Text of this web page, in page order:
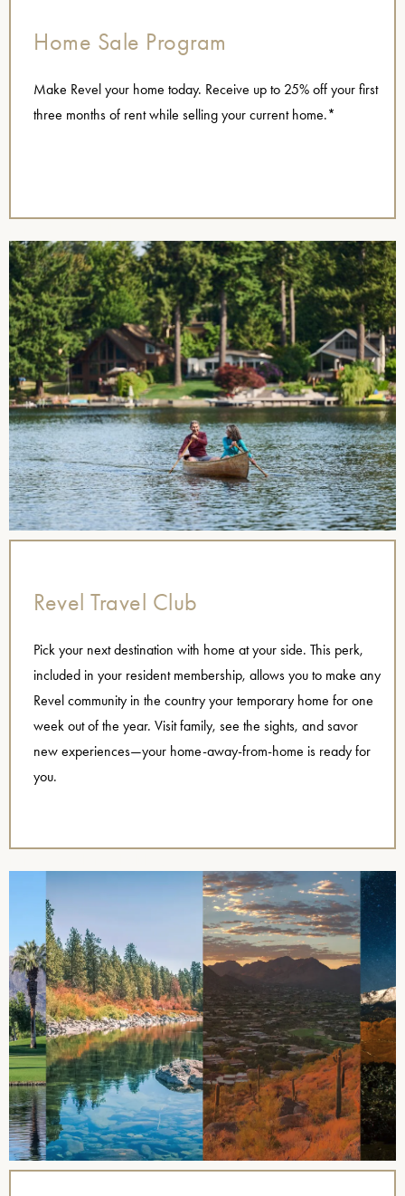
Home Sale Program
Make Revel your home today. Receive up to 25% off your first
three months of rent while selling your current home.*
Revel Travel Club
Pick your next destination with home at your side. This perk,
included in your resident membership, allows you to make any
Revel community in the country your temporary home for one
week out of the year. Visit family, see the sights, and savor
new experiences—your home-away-from-home is ready for
you.